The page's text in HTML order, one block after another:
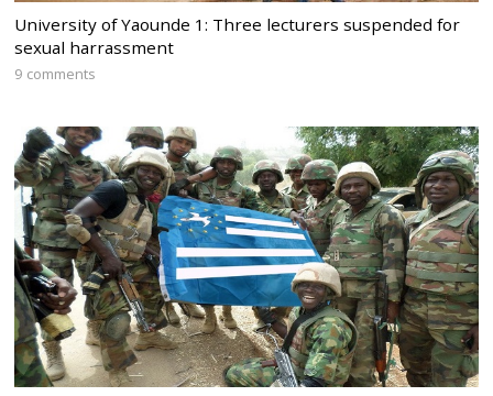
University of Yaounde 1: Three lecturers suspended for
sexual harrassment
9 comments